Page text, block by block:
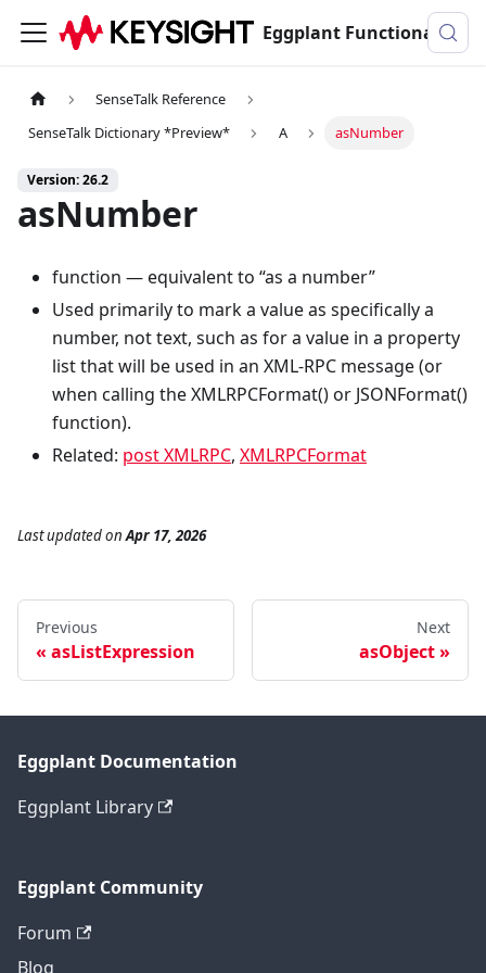
Eggplant Functional Documentation
SenseTalk Reference
SenseTalk Dictionary *Preview*
A asNumber
Version: 26.2
asNumber
function — equivalent to “as a number”
Used primarily to mark a value as specifically a
number, not text, such as for a value in a property
list that will be used in an XML-RPC message (or
when calling the XMLRPCFormat() or JSONFormat()
function).
Related: post XMLRPC, XMLRPCFormat
Last updatedonApr 17, 2026
Previous
asListExpression
Next
asObject
Eggplant Documentation
Eggplant Library
Eggplant Community
Forum
Blog